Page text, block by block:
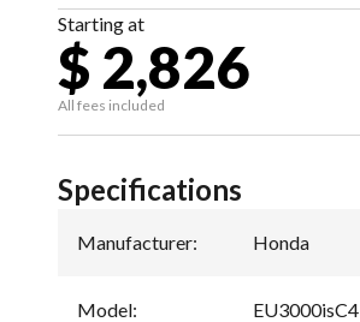
Starting at
$ 2,826
All fees included
Specifications
Manufacturer: Honda
Model: EU3000isC4